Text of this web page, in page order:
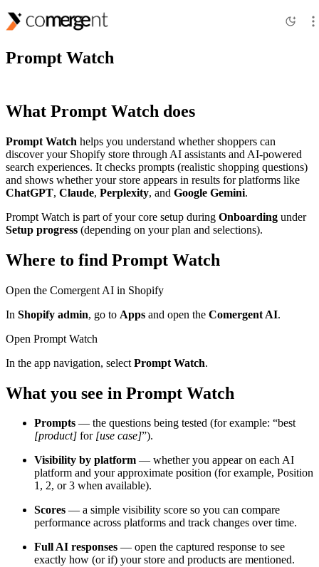
Features
Prompt Watch
What Prompt Watch does
Prompt Watch helps you understand whether shoppers can
discover your Shopify store through AI assistants and AI-powered
search experiences. It checks prompts (realistic shopping questions)
and shows whether your store appears in results for platforms like
ChatGPT, Claude, Perplexity, and Google Gemini.
Prompt Watch is part of your core setup during Onboarding under
Setup progress (depending on your plan and selections).
Where to find Prompt Watch
Open the Comergent AI in Shopify
In Shopify admin, go to Apps and open the Comergent AI.
Open Prompt Watch
In the app navigation, select Prompt Watch.
What you see in Prompt Watch
Prompts — the questions being tested (for example: “best
[product] for [use case]”).
Visibility by platform — whether you appear on each AI
platform and your approximate position (for example, Position
1, 2, or 3 when available).
Scores — a simple visibility score so you can compare
performance across platforms and track changes over time.
Full AI responses — open the captured response to see
exactly how (or if) your store and products are mentioned.